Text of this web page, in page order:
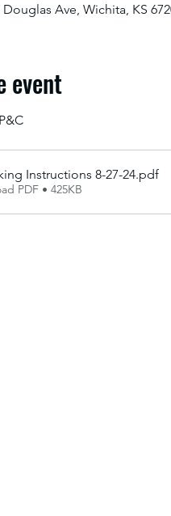
Ave, Wichita, KS
event
Instructions 8-27-24.pdf
PDF • 425KB